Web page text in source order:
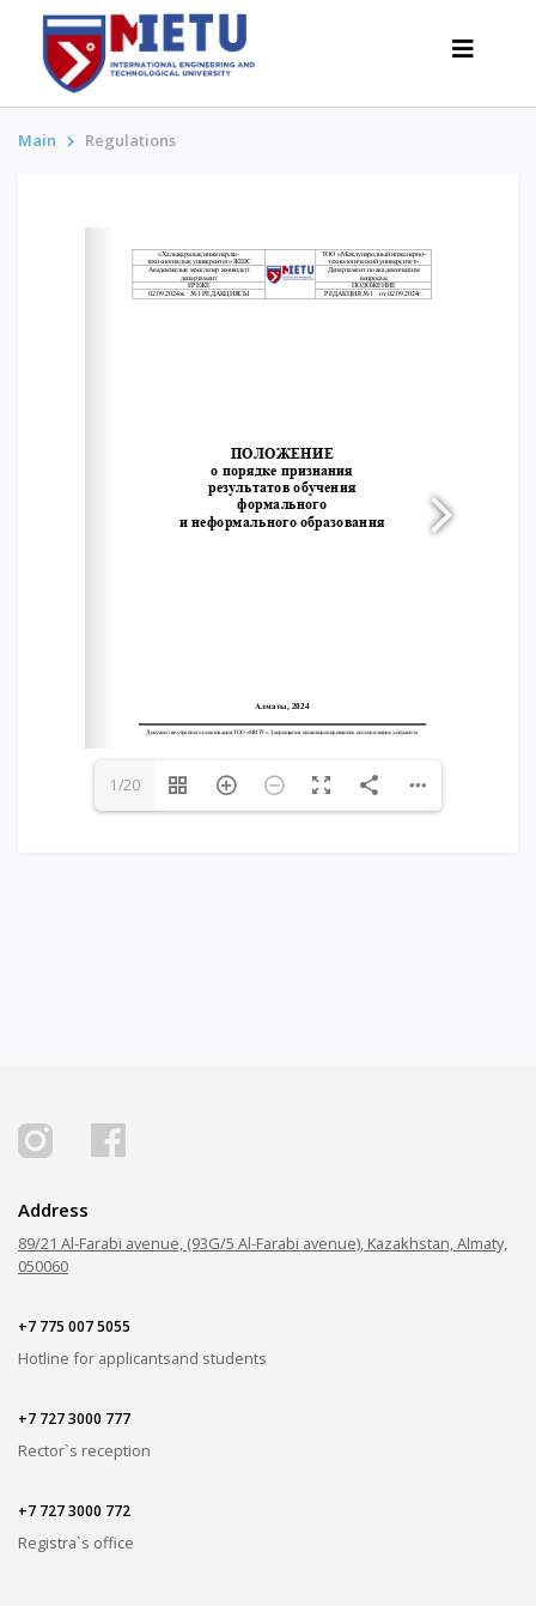
Admission scenarios-2026
All about admission
EDUCATIONAL PROGRAMS
Main Regulations
1/20
Address
89/21 Al-Farabi avenue, (93G/5 Al-Farabi avenue), Kazakhstan, Almaty,
050060
+7 775 007 5055
Hotline for applicantsand students
+7 727 3000 777
Rector`s reception
+7 727 3000 772
Registra`s office